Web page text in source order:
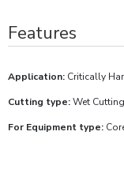
Features
Application: Critically
Cutting type:Wet Cutting
For Equipment type: